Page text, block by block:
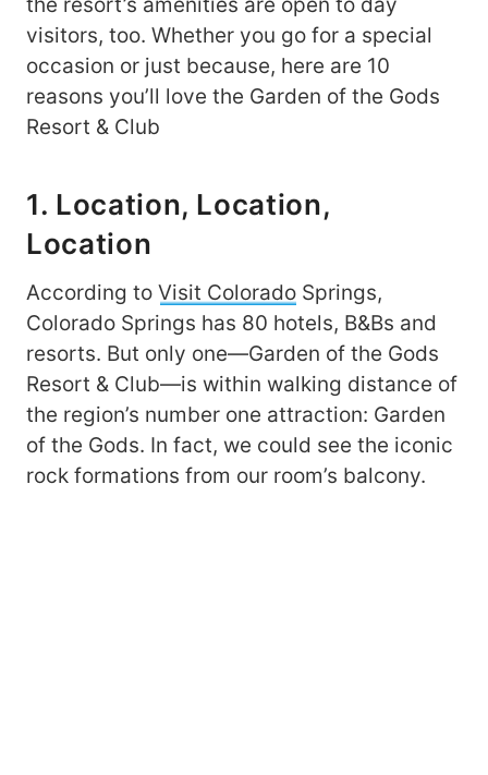
the resort’s amenities are open to day
visitors, too. Whether you go for a special
occasion or just because, here are 10
reasons you’ll love the Garden of the Gods
Resort & Club
1. Location, Location,
Location
According to Visit Colorado Springs,
Colorado Springs has 80 hotels, B&Bs and
resorts. But only one—Garden of the Gods
Resort & Club—is within walking distance of
the region’s number one attraction: Garden
of the Gods. In fact, we could see the iconic
rock formations from our room’s balcony.